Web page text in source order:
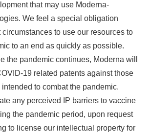
that may use Moderna-
We feel a special obligation
circumstances to use our resources to
to an end as quickly as possible.
the pandemic continues, Moderna will
19 related patents against those
to combat the pandemic.
any perceived IP barriers to vaccine
the pandemic period, upon request
to license our intellectual property for